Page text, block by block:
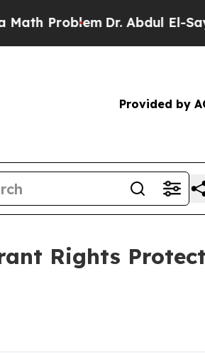
Dr. Abdul El-Sayed on
Provided by
Rights